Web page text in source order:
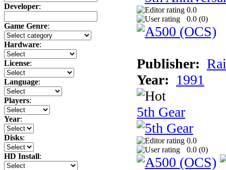
Developer:
Game Genre:
Hardware:
License:
Language:
Players:
Year:
Disks:
HD Install:
0.0
0.0 (0)
Publisher:
Year: 1991
5th Gear
0.0
0.0 (0)